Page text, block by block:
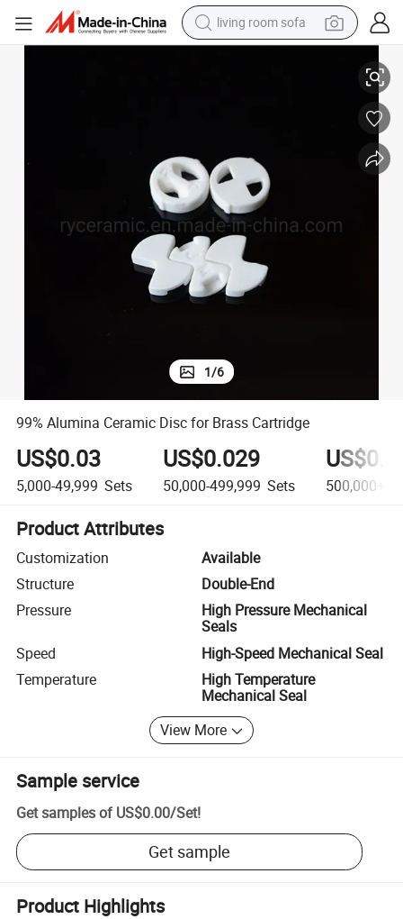
living room sofa
farm tractor
basketball shoe
tote bag
1/6
99% Alumina Ceramic Disc for Brass Cartridge
US$0.03
5,000-49,999 Sets
US$0.029
50,000-499,999 Sets 500,000+
Product Attributes
Customization
Available
Structure
Double-End
Pressure
High Pressure Mechanical
Seals
Speed
High-Speed Mechanical Seal
Temperature
High Temperature
Mechanical Seal
View More
Sample service
Get samples of US$0.00/Set!
Get sample
Product Highlights